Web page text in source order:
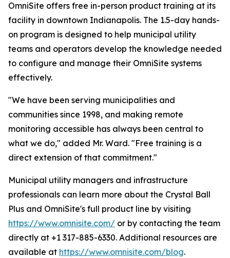
OmniSite offers free in-person product training at its
facility in downtown Indianapolis. The 1.5-day hands-
on program is designed to help municipal utility
teams and operators develop the knowledge needed
to configure and manage their OmniSite systems
effectively.
"We have been serving municipalities and
communities since 1998, and making remote
monitoring accessible has always been central to
what we do," added Mr. Ward. "Free training is a
direct extension of that commitment."
Municipal utility managers and infrastructure
professionals can learn more about the Crystal Ball
Plus and OmniSite's full product line by visiting
https://www.omnisite.com/ or by contacting the team
directly at +1 317-885-6330. Additional resources are
available at https://www.omnisite.com/blog.